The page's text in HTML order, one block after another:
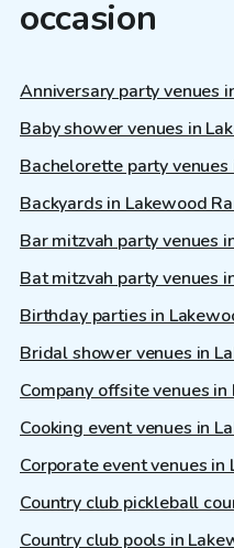
occasion
Anniversary party venues
Baby shower venues in
Bachelorette party venues
Backyards in Lakewood
Bar mitzvah party venues
Bat mitzvah party venues
Birthday parties in
Bridal shower venues in
Company offsite venues
Cooking event venues in
Corporate event venues in
Country club pickleball
Country club pools in